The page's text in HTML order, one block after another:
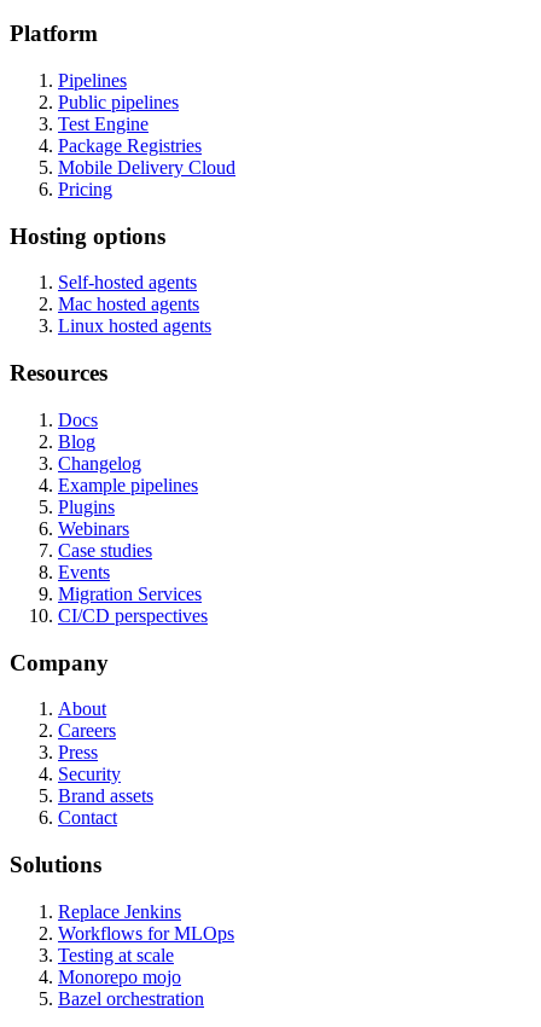
Platform
Pipelines
Public pipelines
Test Engine
Package Registries
Mobile Delivery Cloud
Pricing
Hosting options
Self-hosted agents
Mac hosted agents
Linux hosted agents
Resources
Docs
Blog
Changelog
Example pipelines
Plugins
Webinars
Case studies
Events
Migration Services
CI/CD perspectives
Company
About
Careers
Press
Security
Brand assets
Contact
Solutions
Replace Jenkins
Workflows for MLOps
Testing at scale
Monorepo mojo
Bazel orchestration